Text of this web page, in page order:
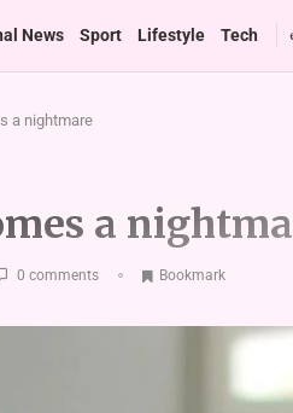
News Sport Lifestyle Tech
a nightmare
a
0 comments Bookmark